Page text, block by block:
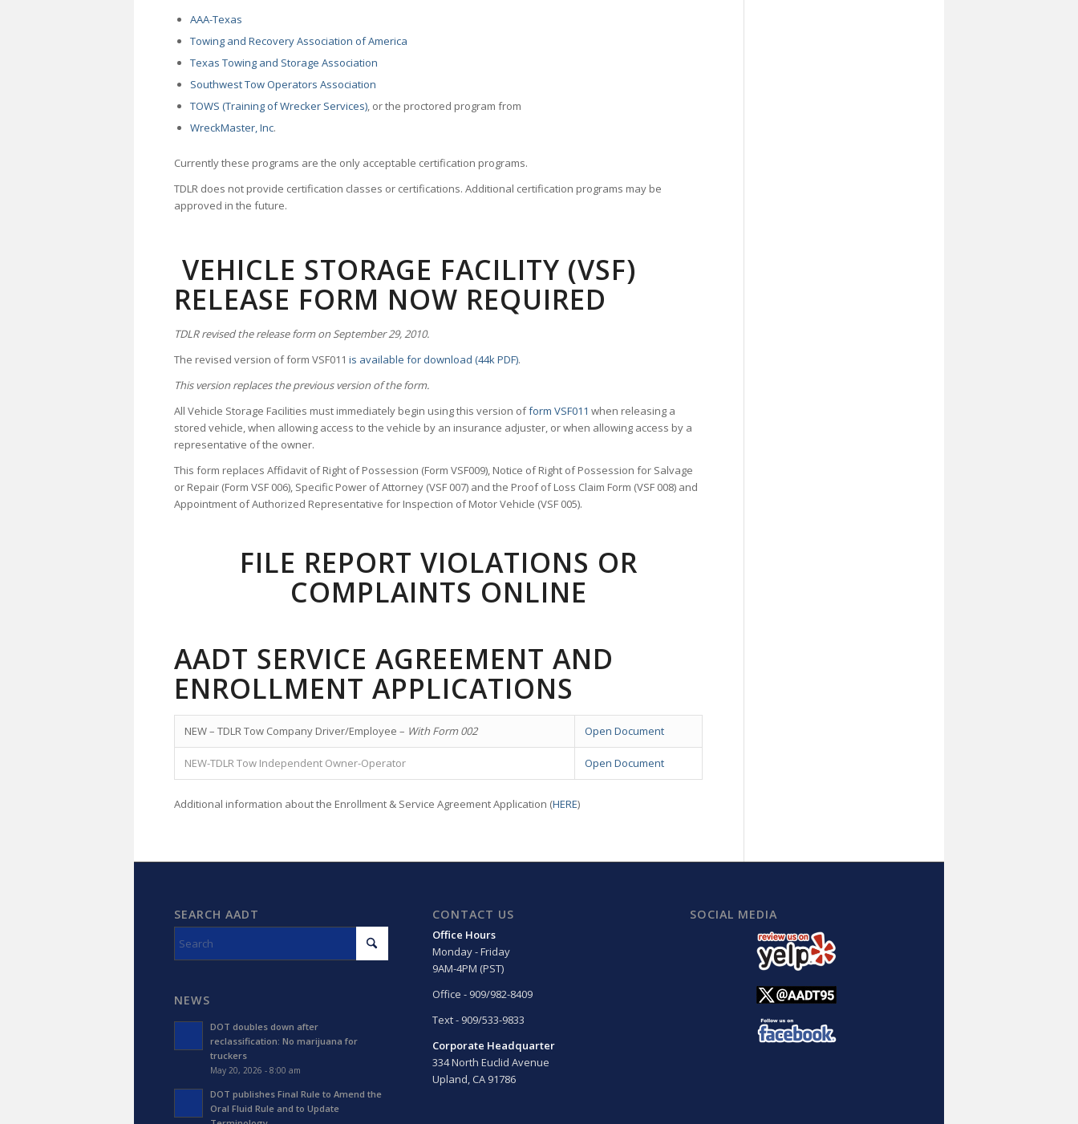
AAA-Texas
Towing and Recovery Association of America
Texas Towing and Storage Association
Southwest Tow Operators Association
TOWS (Training of Wrecker Services), or the proctored program from
WreckMaster, Inc.
Currently these programs are the only acceptable certification programs.
TDLR does not provide certification classes or certifications. Additional certification programs may be
approved in the future.
VEHICLE STORAGE FACILITY (VSF)
RELEASE FORM NOW REQUIRED
TDLR revised the release form on September 29, 2010.
The revised version of form VSF011 is available for download (44k PDF).
This version replaces the previous version of the form.
All Vehicle Storage Facilities must immediately begin using this version ofform VSF011 when releasing a
stored vehicle, when allowing access to the vehicle by an insurance adjuster, or when allowing access by a
representative of the owner.
This form replaces Affidavit of Right of Possession (Form VSF009), Notice of Right of Possession for Salvage
or Repair (Form VSF 006), Specific Power of Attorney (VSF 007) and the Proof of Loss Claim Form (VSF 008) and
Appointment of Authorized Representative for Inspection of Motor Vehicle (VSF 005).
FILE REPORT VIOLATIONS OR
COMPLAINTS ONLINE
AADT SERVICE AGREEMENT AND
ENROLLMENT APPLICATIONS
NEW – TDLR Tow Company Driver/Employee – With Form 002 Open Document
NEW-TDLR Tow Independent Owner-Operator Open Document
Additional information about the Enrollment & Service Agreement Application (HERE)
SEARCH AADT
NEWS
DOT doubles down after
reclassification: No marijuana for
truckers
May 20, 2026 - 8:00 am
DOT publishes Final Rule to Amend the
Oral Fluid Rule and to Update
CONTACT US
Office Hours
Monday - Friday
9AM-4PM (PST)
Office - 909/982-8409
Text - 909/533-9833
Corporate Headquarter
334 North Euclid Avenue
Upland, CA 91786
SOCIAL MEDIA